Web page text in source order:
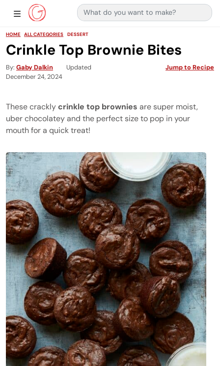
Main Navigation
Show Sidebar Navigation
Search for:
HOME ALL CATEGORIES DESSERT
Crinkle Top Brownie Bites
By Gaby Dalkin
Updated
December 24, 2024
Jump to Recipe
These crackly crinkle top brownies are super moist,
uber chocolatey and the perfect size to pop in your
mouth for a quick treat!